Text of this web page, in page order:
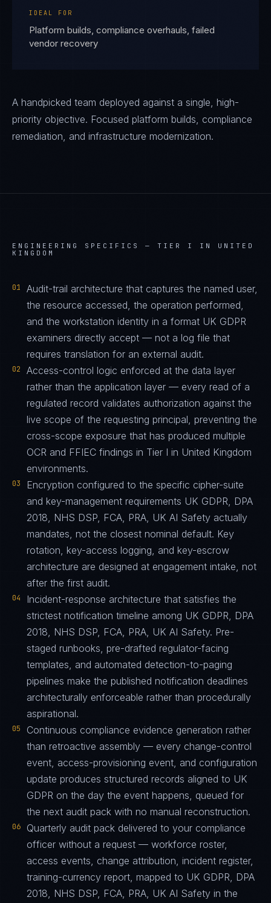
IDEAL FOR
Platform builds, compliance overhauls, failed
vendor recovery
A handpicked team deployed against a single, high-
priority objective. Focused platform builds, compliance
remediation, and infrastructure modernization.
ENGINEERING SPECIFICS — TIER I IN UNITED
KINGDOM
01
Audit-trail architecture that captures the named user,
the resource accessed, the operation performed,
and the workstation identity in a format UK GDPR
examiners directly accept — not a log file that
requires translation for an external audit.
02
Access-control logic enforced at the data layer
rather than the application layer — every read of a
regulated record validates authorization against the
live scope of the requesting principal, preventing the
cross-scope exposure that has produced multiple
OCR and FFIEC findings in Tier I in United Kingdom
environments.
03
Encryption configured to the specific cipher-suite
and key-management requirements UK GDPR, DPA
2018, NHS DSP, FCA, PRA, UK AI Safety actually
mandates, not the closest nominal default. Key
rotation, key-access logging, and key-escrow
architecture are designed at engagement intake, not
after the first audit.
04
Incident-response architecture that satisfies the
strictest notification timeline among UK GDPR, DPA
2018, NHS DSP, FCA, PRA, UK AI Safety. Pre-
staged runbooks, pre-drafted regulator-facing
templates, and automated detection-to-paging
pipelines make the published notification deadlines
architecturally enforceable rather than procedurally
aspirational.
05
Continuous compliance evidence generation rather
than retroactive assembly — every change-control
event, access-provisioning event, and configuration
update produces structured records aligned to UK
GDPR on the day the event happens, queued for
the next audit pack with no manual reconstruction.
06
Quarterly audit pack delivered to your compliance
officer without a request — workforce roster,
access events, change attribution, incident register,
training-currency report, mapped to UK GDPR, DPA
2018, NHS DSP, FCA, PRA, UK AI Safety in the